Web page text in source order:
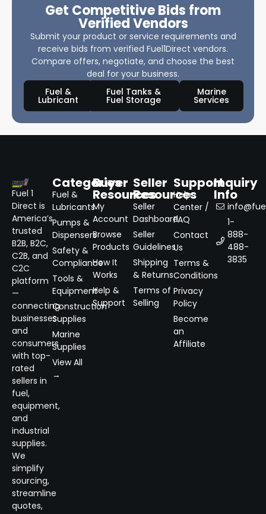
Get Competitive Bids from
Verified Vendors
Submit your product or service requirements and
receive bids from verified Fuel1Direct vendors.
Compare offers, negotiate, and choose the best
deal for your business.
Fuel &
Lubricant
Fuel Tanks &
Fuel Storage
Marine
Services
Fuel 1
Direct is
America’s
trusted
B2B, B2C,
C2B, and
C2C
platform
—
connecting
businesses
and
consumers
with top-
rated
sellers in
fuel,
equipment,
and
industrial
supplies.
We
simplify
sourcing,
streamline
quotes,
Categories
Fuel &
Lubricants
Pumps &
Dispensers
Safety &
Compliance
Tools &
Equipment
Construction
Supplies
Marine
Supplies
View All
→
Buyer
Resources
My
Account
Browse
Products
How It
Works
Help &
Support
Seller
Resources
Seller
Dashboard
Seller
Guidelines
Shipping
& Returns
Terms of
Selling
Support
Help
Center /
FAQ
Contact
Us
Terms &
Conditions
Privacy
Policy
Become
an
Affiliate
Inquiry
Info
1-
888-
488-
3835